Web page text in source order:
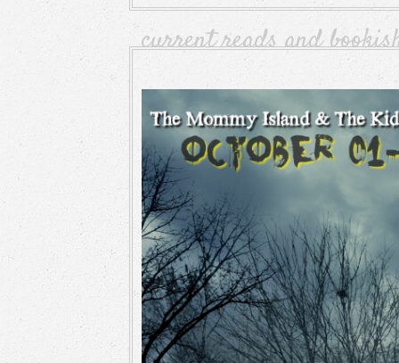
current reads and